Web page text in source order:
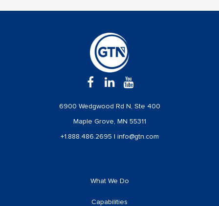
6900 Wedgwood Rd N, Ste 400
Maple Grove, MN 55311
+1.888.486.2695 | info@gtn.com
What We Do
Capabilities